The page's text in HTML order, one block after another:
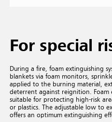
For special
During a fire, foam extinguishing
blankets via foam monitors,
applied to the burning material,
deterrent against reignition. Foam
suitable for protecting high-risk
or plastics. The adjustable low to
offers an optimum extinguishing